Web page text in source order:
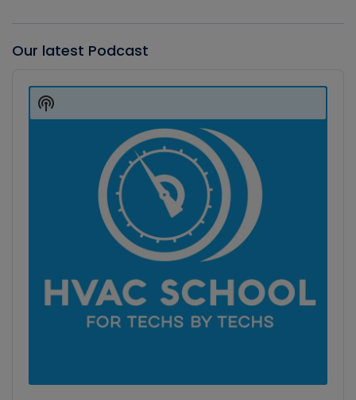
Our latest Podcast
Player
Show
Podcast